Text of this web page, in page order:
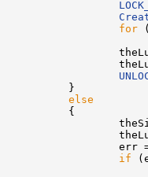
for
}
else
{
err =
if